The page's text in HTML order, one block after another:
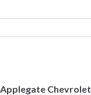
Applegate Chevrolet